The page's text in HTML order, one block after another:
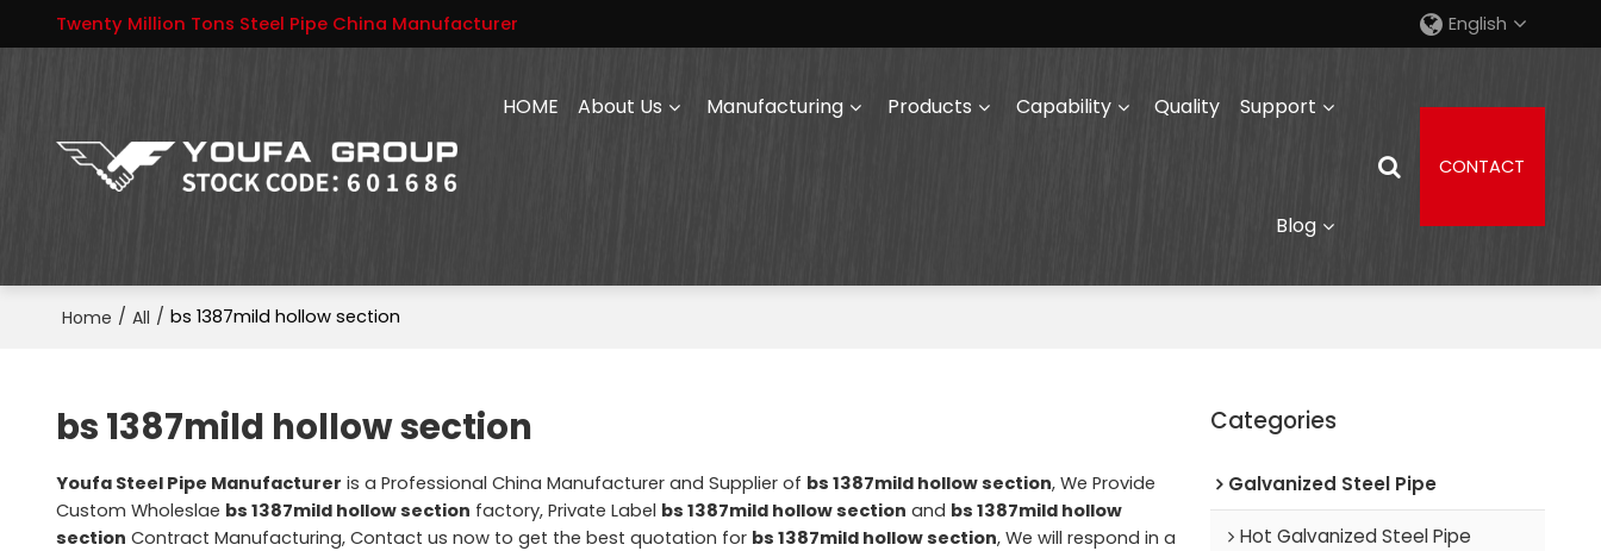
Twenty Million Tons Steel Pipe China Manufacturer English
HOME About Us Manufacturing Products Capability Quality Support
Blog
CONTACT
Home / All / bs 1387mild hollow section
bs 1387mild hollow section
Youfa Steel Pipe Manufacturer is a Professional China Manufacturer and Supplier of bs 1387mild hollow section, We Provide
Custom Wholeslae bs 1387mild hollow section factory, Private Label bs 1387mild hollow section and bs 1387mild hollow
section Contract Manufacturing, Contact us now to get the best quotation for bs 1387mild hollow section, We will respond in a
Categories
Galvanized Steel Pipe
Hot Galvanized Steel Pipe